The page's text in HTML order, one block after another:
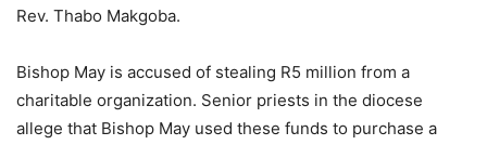
Rev. Thabo Makgoba.
Bishop May is accused of stealing R5 million from a
charitable organization. Senior priests in the diocese
allege that Bishop May used these funds to purchase a